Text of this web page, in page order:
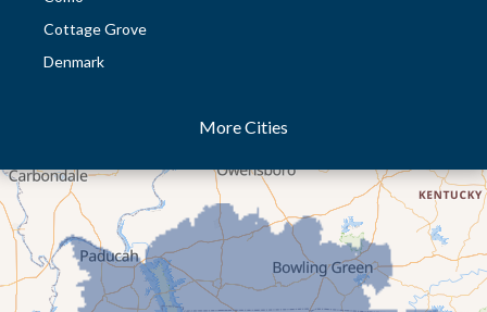
Cottage Grove
Denmark
Eaton
Gibson
Gleason
Greenfield
More Cities